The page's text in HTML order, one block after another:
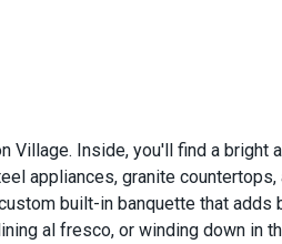
Village. Inside, you'll find a bright
appliances, granite countertops,
built-in banquette that adds
al fresco, or winding down in